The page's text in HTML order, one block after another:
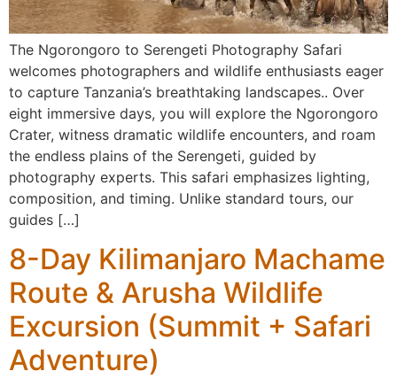
The Ngorongoro to Serengeti Photography Safari
welcomes photographers and wildlife enthusiasts eager
to capture Tanzania’s breathtaking landscapes.. Over
eight immersive days, you will explore the Ngorongoro
Crater, witness dramatic wildlife encounters, and roam
the endless plains of the Serengeti, guided by
photography experts. This safari emphasizes lighting,
composition, and timing. Unlike standard tours, our
guides […]
8-Day Kilimanjaro Machame
Route & Arusha Wildlife
Excursion (Summit + Safari
Adventure)